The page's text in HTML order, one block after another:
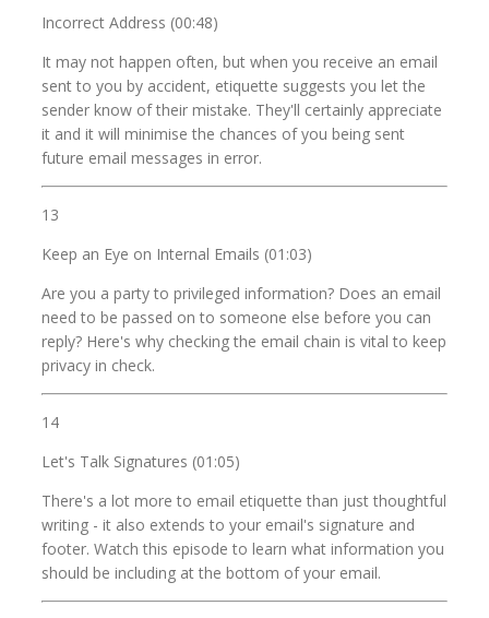
Incorrect Address (00:48)
It may not happen often, but when you receive an email
sent to you by accident, etiquette suggests you let the
sender know of their mistake. They'll certainly appreciate
it and it will minimise the chances of you being sent
future email messages in error.
13
Keep an Eye on Internal Emails (01:03)
Are you a party to privileged information? Does an email
need to be passed on to someone else before you can
reply? Here's why checking the email chain is vital to keep
privacy in check.
14
Let's Talk Signatures (01:05)
There's a lot more to email etiquette than just thoughtful
writing - it also extends to your email's signature and
footer. Watch this episode to learn what information you
should be including at the bottom of your email.